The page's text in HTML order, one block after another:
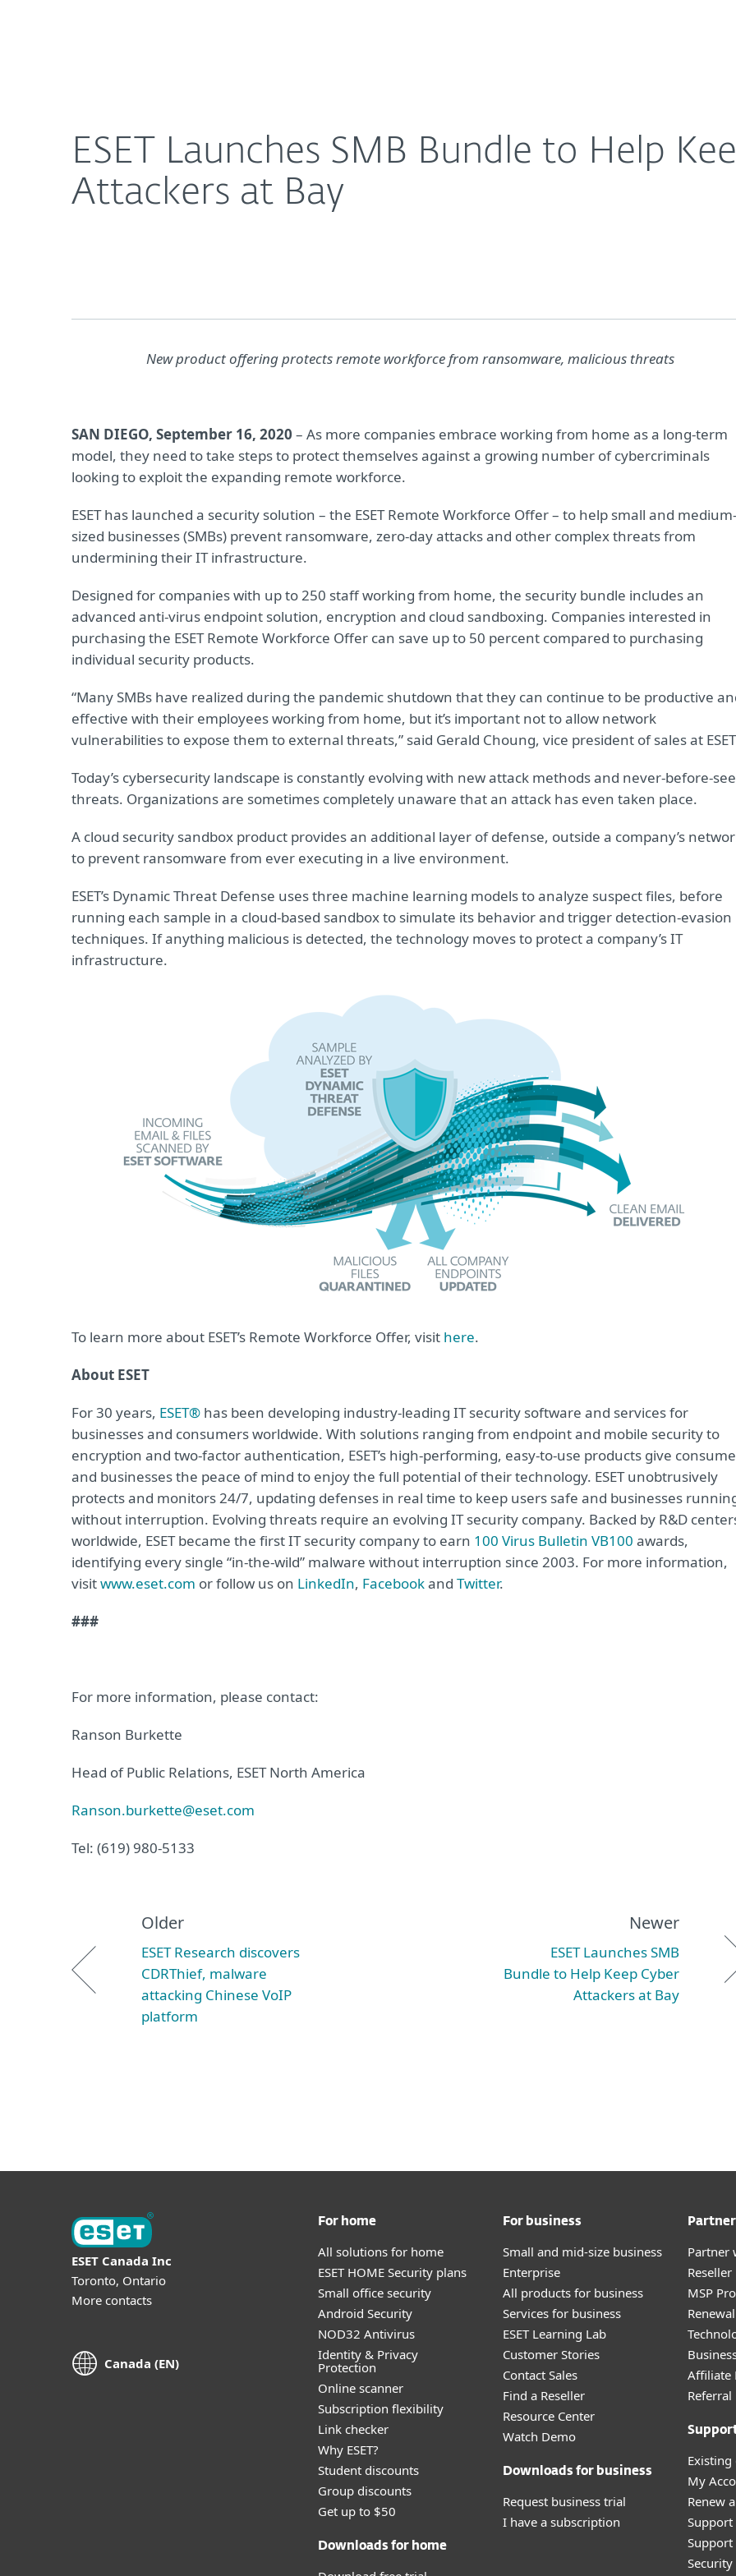
ESET Launches SMB Bundle to Help
Attackers at Bay
New product offering protects remote workforce from ransomware, malicious threats
SAN DIEGO, September 16, 2020 – As more companies embrace working from home as a long-term
model, they need to take steps to protect themselves against a growing number of cybercriminals
looking to exploit the expanding remote workforce.
ESET has launched a security solution – the ESET Remote Workforce Offer – to help small and medium-
sized businesses (SMBs) prevent ransomware, zero-day attacks and other complex threats from
undermining their IT infrastructure.
Designed for companies with up to 250 staff working from home, the security bundle includes an
advanced anti-virus endpoint solution, encryption and cloud sandboxing. Companies interested in
purchasing the ESET Remote Workforce Offer can save up to 50 percent compared to purchasing
individual security products.
“Many SMBs have realized during the pandemic shutdown that they can continue to be productive
effective with their employees working from home, but it’s important not to allow network
vulnerabilities to expose them to external threats,” said Gerald Choung, vice president of sales at
Today’s cybersecurity landscape is constantly evolving with new attack methods and never-before-
threats. Organizations are sometimes completely unaware that an attack has even taken place.
A cloud security sandbox product provides an additional layer of defense, outside a company’s
to prevent ransomware from ever executing in a live environment.
ESET’s Dynamic Threat Defense uses three machine learning models to analyze suspect files, before
running each sample in a cloud-based sandbox to simulate its behavior and trigger detection-evasion
techniques. If anything malicious is detected, the technology moves to protect a company’s IT
infrastructure.
To learn more about ESET’s Remote Workforce Offer, visit here.
About ESET
For 30 years, ESET® has been developing industry-leading IT security software and services for
businesses and consumers worldwide. With solutions ranging from endpoint and mobile security to
encryption and two-factor authentication, ESET’s high-performing, easy-to-use products give
and businesses the peace of mind to enjoy the full potential of their technology. ESET unobtrusively
protects and monitors 24/7, updating defenses in real time to keep users safe and businesses
without interruption. Evolving threats require an evolving IT security company. Backed by R&D
worldwide, ESET became the first IT security company to earn 100 Virus Bulletin VB100 awards,
identifying every single “in-the-wild” malware without interruption since 2003. For more information,
visitwww.eset.com or follow us on LinkedIn, Facebookand Twitter.
###
For more information, please contact:
Ranson Burkette
Head of Public Relations, ESET North America
Ranson.burkette@eset.com
Tel: (619) 980-5133
Older
ESET Research discovers
CDRThief, malware
attacking Chinese VoIP
platform
Newer
ESET Launches SMB
Bundle to Help Keep Cyber
Attackers at Bay
ESET Canada Inc
Toronto, Ontario
More contacts
Canada (EN)
For home
All solutions for home
ESET HOME Security plans
Small office security
Android Security
NOD32 Antivirus
Identity & Privacy
Protection
Online scanner
Subscription flexibility
Link checker
Why ESET?
Student discounts
Group discounts
Get up to $50
Downloads for home
For business
Small and mid-size business
Enterprise
All products for business
Services for business
ESET Learning Lab
Customer Stories
Contact Sales
Find a Reseller
Resource Center
Watch Demo
Downloads for business
Request business trial
I have a subscription
Partner
MSP
Affiliate
My
Renew
Support